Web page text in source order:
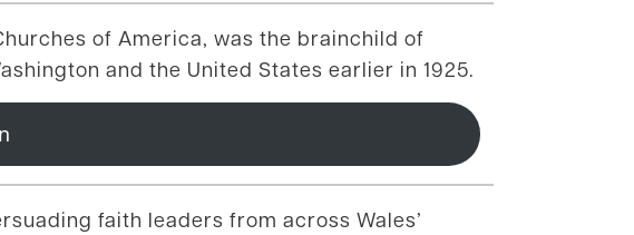
of America, was the brainchild of
and the United States earlier in 1925.
faith leaders from across Wales’